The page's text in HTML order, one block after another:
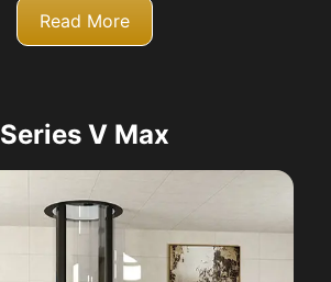
Read More
Series V Max